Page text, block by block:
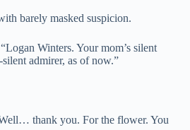
barely masked suspicion.
Winters. Your mom’s silent
admirer, as of now.”
thank you. For the flower. You